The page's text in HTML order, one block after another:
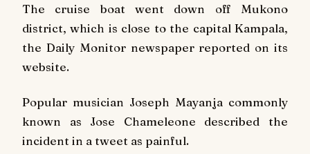
The cruise boat went down off Mukono
district, which is close to the capital Kampala,
the Daily Monitor newspaper reported on its
website.
Popular musician Joseph Mayanja commonly
known as Jose Chameleone described the
incident in a tweet as painful.